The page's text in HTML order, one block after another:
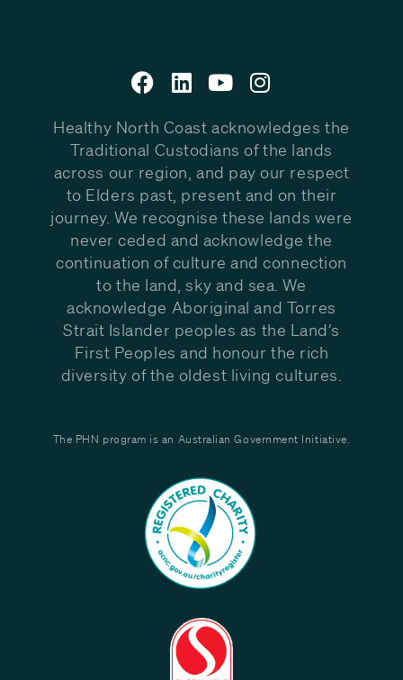
Healthy North Coast acknowledges the
Traditional Custodians of the lands
across our region, and pay our respect
to Elders past, present and on their
journey. We recognise these lands were
never ceded and acknowledge the
continuation of culture and connection
to the land, sky and sea. We
acknowledge Aboriginal and Torres
Strait Islander peoples as the Land’s
First Peoples and honour the rich
diversity of the oldest living cultures.
The PHN program is an Australian Government Initiative.